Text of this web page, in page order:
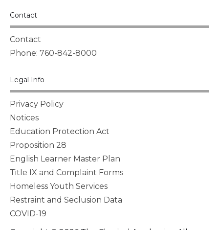
Contact
Contact
Phone: 760-842-8000
Legal Info
Privacy Policy
Notices
Education Protection Act
Proposition 28
English Learner Master Plan
Title IX and Complaint Forms
Homeless Youth Services
Restraint and Seclusion Data
COVID-19